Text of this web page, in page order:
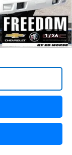
1 / 36
-$7,512
+$225
$61,000